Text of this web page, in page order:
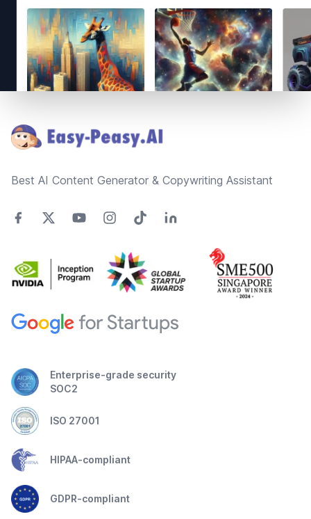
Best AI Content Generator & Copywriting Assistant
Enterprise-grade security
SOC2
ISO 27001
HIPAA-compliant
GDPR-compliant